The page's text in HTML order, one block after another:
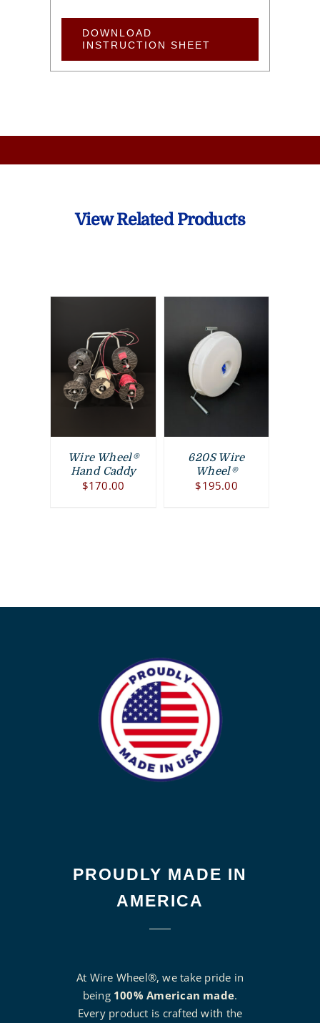
DOWNLOAD
INSTRUCTION SHEET
View Related Products
Wire Wheel®
Hand Caddy
$170.00
620S Wire
Wheel®
$195.00
PROUDLY MADE IN
AMERICA
At Wire Wheel®, we take pride in
being 100% American made.
Every product is crafted with the